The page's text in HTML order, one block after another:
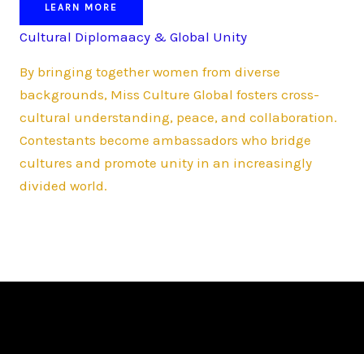
LEARN MORE
Cultural Diplomaacy & Global Unity
By bringing together women from diverse
backgrounds, Miss Culture Global fosters cross-
cultural understanding, peace, and collaboration.
Contestants become ambassadors who bridge
cultures and promote unity in an increasingly
divided world.